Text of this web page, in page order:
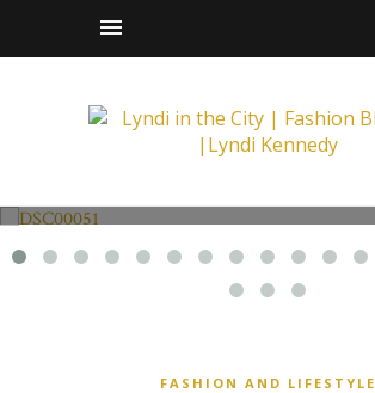
FASHION AND LIFESTYLE